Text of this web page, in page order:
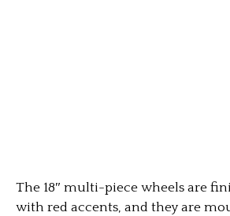
The 18″ multi-piece wheels are
with red accents, and they are